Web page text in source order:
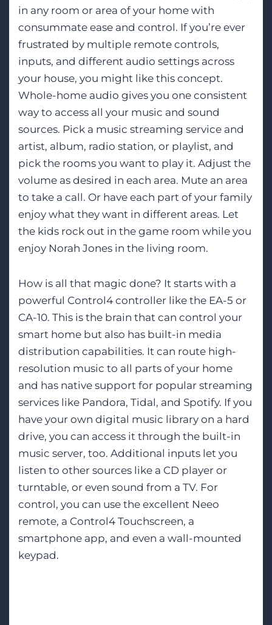
in any room or area of your home with
consummate ease and control. If you’re ever
frustrated by multiple remote controls,
inputs, and different audio settings across
your house, you might like this concept.
Whole-home audio gives you one consistent
way to access all your music and sound
sources. Pick a music streaming service and
artist, album, radio station, or playlist, and
pick the rooms you want to play it. Adjust the
volume as desired in each area. Mute an area
to take a call. Or have each part of your family
enjoy what they want in different areas. Let
the kids rock out in the game room while you
enjoy Norah Jones in the living room.
How is all that magic done? It starts with a
powerful Control4 controller like the EA-5 or
CA-10. This is the brain that can control your
smart home but also has built-in media
distribution capabilities. It can route high-
resolution music to all parts of your home
and has native support for popular streaming
services like Pandora, Tidal, and Spotify. If you
have your own digital music library on a hard
drive, you can access it through the built-in
music server, too. Additional inputs let you
listen to other sources like a CD player or
turntable, or even sound from a TV. For
control, you can use the excellent Neeo
remote, a Control4 Touchscreen, a
smartphone app, and even a wall-mounted
keypad.